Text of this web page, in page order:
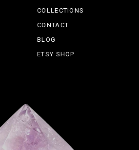
COLLECTIONS
CONTACT
BLOG
ETSY SHOP